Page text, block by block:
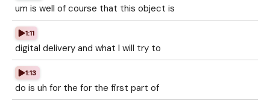
um is well of course that this object is
1:11
digital delivery and what I will try to
1:13
do is uh for the for the first part of